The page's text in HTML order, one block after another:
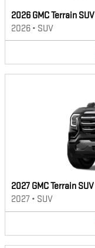
2026 GMC Terrain SUV
2026 • SUV
2027 GMC Terrain SUV
2027 • SUV